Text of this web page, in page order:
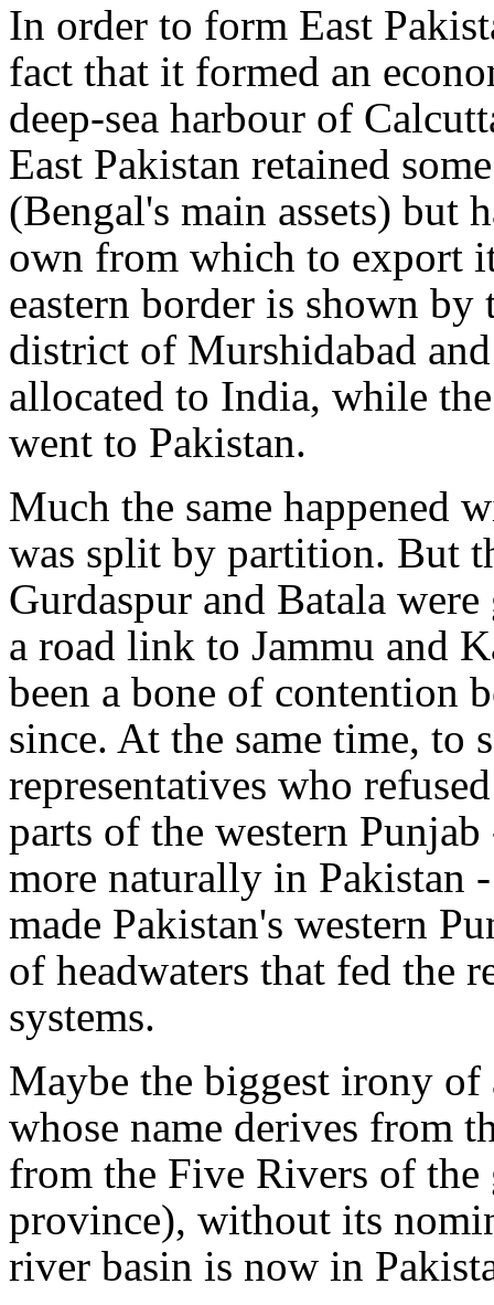
In order to form East
fact that it formed an
deep-sea harbour of
East Pakistan retained
(Bengal's main assets) but
own from which to export
eastern border is shown
district of Murshidabad
allocated to India, while
went to Pakistan.
Much the same happened
was split by partition. But
Gurdaspur and Batala
a road link to Jammu and
been a bone of contention
since. At the same time, to
representatives who
parts of the western
more naturally in Pakistan
made Pakistan's western
of headwaters that fed the
systems.
Maybe the biggest irony
whose name derives from
from the Five Rivers of
province), without its
river basin is now in